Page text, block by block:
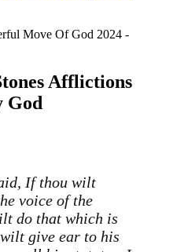
Afflictions
God
If thou wilt
voice of the
do that which is
give ear to his